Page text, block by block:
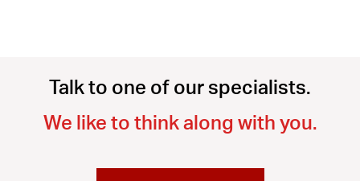
Talk to one of our specialists.
We like to think along with you.